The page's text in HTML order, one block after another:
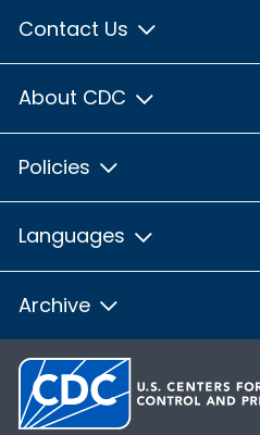
Contact Us
About CDC
Policies
Languages
Archive